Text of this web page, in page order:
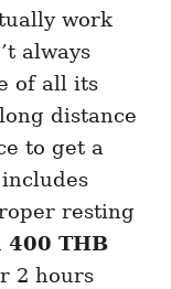
work
always
of all its
distance
to get a
resting
400 THB
2 hours